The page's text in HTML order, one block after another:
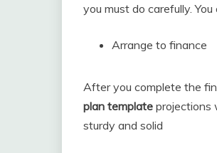
you must do carefully.
Arrange to finance
After you complete the
plan template projections
sturdy and solid